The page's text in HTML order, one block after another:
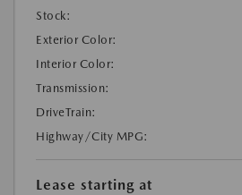
Stock:
Exterior Color:
Interior Color:
Transmission:
DriveTrain:
Highway/City MPG:
Lease starting at